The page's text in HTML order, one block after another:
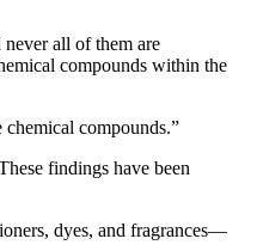
all of them are
compounds within the
compounds.”
findings have been
dyes, and fragrances—